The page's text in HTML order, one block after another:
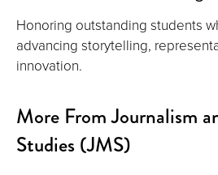
Honoring outstanding students
advancing storytelling,
innovation.
More From Journalism
Studies (JMS)